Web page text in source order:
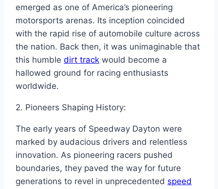
emerged as one of America’s pioneering
motorsports arenas. Its inception coincided
with the rapid rise of automobile culture across
the nation. Back then, it was unimaginable that
this humble dirt track would become a
hallowed ground for racing enthusiasts
worldwide.
2. Pioneers Shaping History:
The early years of Speedway Dayton were
marked by audacious drivers and relentless
innovation. As pioneering racers pushed
boundaries, they paved the way for future
generations to revel in unprecedented speed